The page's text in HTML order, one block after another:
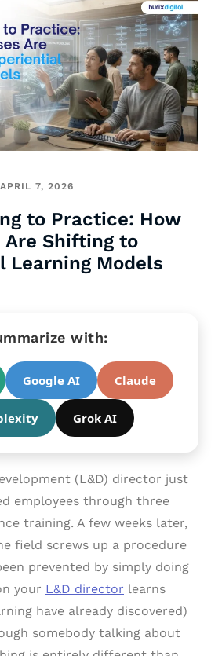
APRIL 7, 2026
to Practice: How
Are Shifting to
Learning Models
with:
Google AI Claude
Grok AI
(L&D) director just
employees through three
training. A few weeks later,
field screws up a procedure
prevented by simply doing
your L&D director learns
have already discovered)
somebody talking about